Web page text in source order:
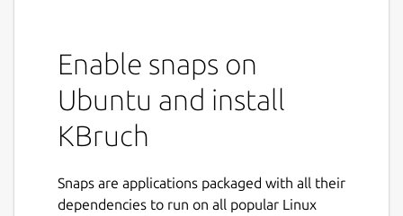
to practice with fractions. The program
checks the user's input and gives feedback.
have to solve a given fraction task. You
have to enter the numerator and the
Enable snaps on
Ubuntu and install
KBruch
Snaps are applications packaged with all their
dependencies to run on all popular Linux